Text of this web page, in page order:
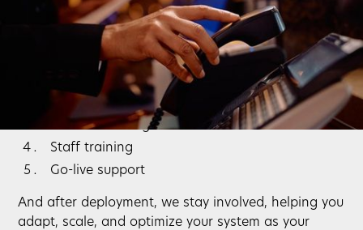
Switching phone systems doesn’t have to be
disruptive. We handle the entire process:
System design and planning
Installation and configuration
Network testing
Staff training
Go-live support
And after deployment, we stay involved, helping you
adapt, scale, and optimize your system as your